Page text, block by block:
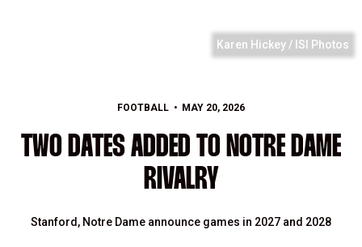
Karen Hickey / ISI Photos
FOOTBALL MAY 20, 2026
TWO DATES ADDED TO NOTRE DAME
RIVALRY
Stanford, Notre Dame announce games in 2027 and 2028